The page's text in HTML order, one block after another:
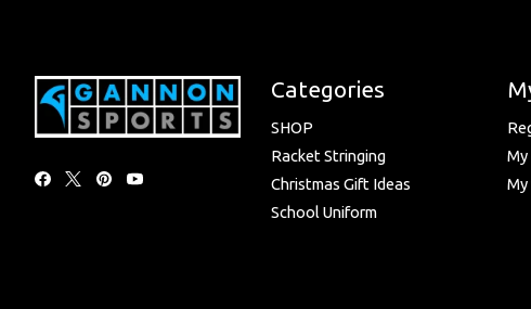
Categories
SHOP
Racket Stringing
Christmas Gift Ideas
School Uniform
My